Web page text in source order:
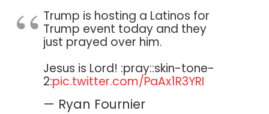
Trump is hosting a Latinos for
Trump event today and they
just prayed over him.
Jesus is Lord! :pray::skin-tone-
2:pic.twitter.com/PaAx1R3YRI
— Ryan Fournier